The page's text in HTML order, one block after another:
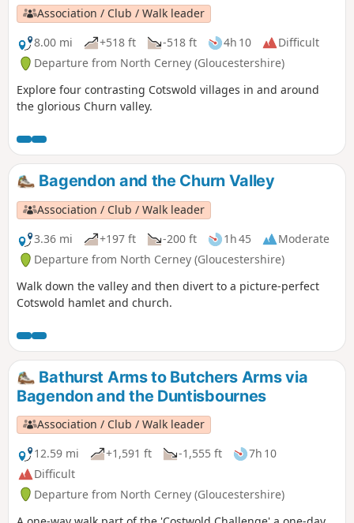
Association / Club / Walk leader
8.00 mi
+518 ft -518 ft 4h 10
Difficult
Departure from North Cerney (Gloucestershire)
Explore four contrasting Cotswold villages in and around
the glorious Churn valley.
Bagendon and the Churn Valley
Association / Club / Walk leader
3.36 mi
+197 ft -200 ft 1h 45
Moderate
Departure from North Cerney (Gloucestershire)
Walk down the valley and then divert to a picture-perfect
Cotswold hamlet and church.
Bathurst Arms to Butchers Arms via
Bagendon and the Duntisbournes
Association / Club / Walk leader
12.59 mi
+1,591 ft -1,555 ft
7h 10
Difficult
Departure from North Cerney (Gloucestershire)